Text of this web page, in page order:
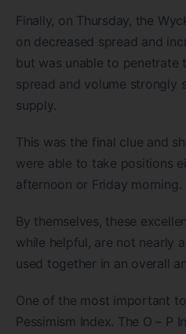
Finally, on Thursday, the
on decreased spread and
but was unable to penetrate
spread and volume strongly
supply.
This was the final clue and
were able to take positions
afternoon or Friday morning.
By themselves, these
while helpful, are not nearly
used together in an overall
One of the most important
Pessimism Index. The O – P